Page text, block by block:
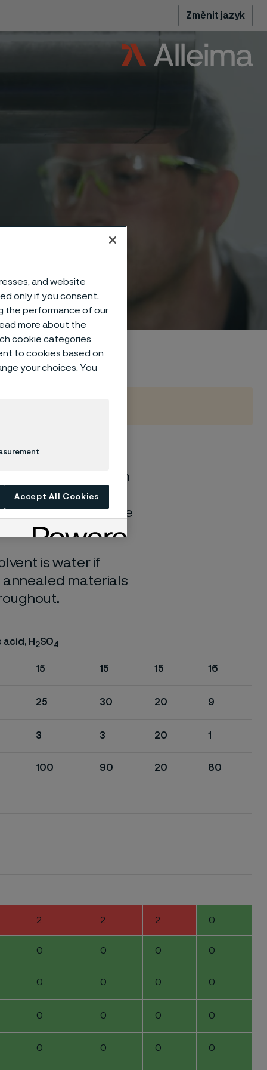
Změnit jazyk
general corrosion
water solutions
quite different if the
is water if
materials
acid, H 2SO4
15 15 15 16
25 30 20 9
3 3 20 1
100 90 20 80
2 2 2 0
0 0 0 0
0 0 0 0
0 0 0 0
0 0 0 0
and website
only if you consent.
the performance of our
more about the
cookie categories
to cookies based on
your choices. You
Accept All Cookies